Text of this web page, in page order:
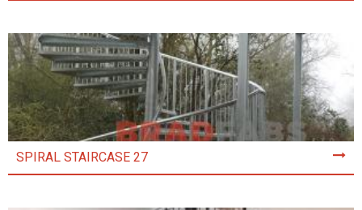
SPIRAL STAIRCASE 27